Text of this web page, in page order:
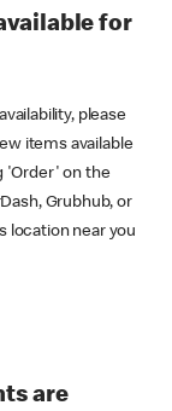
for
please
items available
'Order' on the
Grubhub, or
location near you
are